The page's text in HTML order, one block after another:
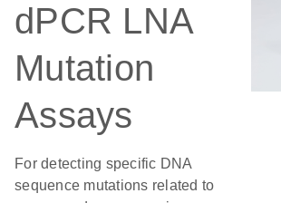
dPCR LNA
Mutation
Assays
For detecting specific DNA
sequence mutations related to